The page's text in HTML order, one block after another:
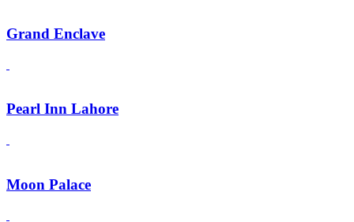
Grand Enclave
Pearl Inn Lahore
Moon Palace